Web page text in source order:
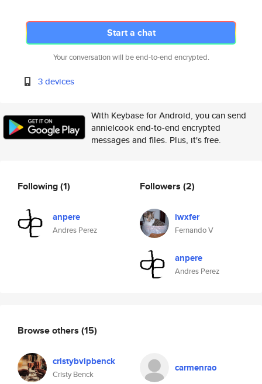
Start a chat
Your conversation will be end-to-end encrypted.
3 devices
With Keybase for Android, you can send
annielcook end-to-end encrypted
messages and files. Plus, it's free.
Following(1)
anpere
Andres Perez
Followers (2)
iwxfer
Fernando V
anpere
Andres Perez
Browse others (15)
cristybvipbenck
Cristy Benck
carmenrao